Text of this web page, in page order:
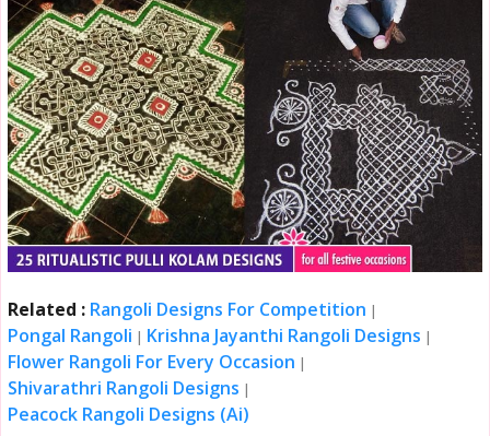
Related : Rangoli Designs For Competition |
Pongal Rangoli | Krishna Jayanthi Rangoli Designs |
Flower Rangoli For Every Occasion |
Shivarathri Rangoli Designs |
Peacock Rangoli Designs (Ai)